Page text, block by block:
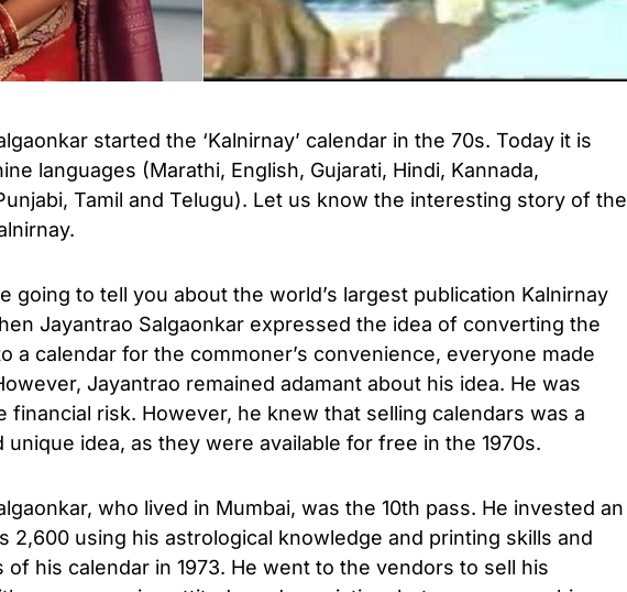
started the ‘Kalnirnay’ calendar in the 70s. Today it is
languages ​​(Marathi, English, Gujarati, Hindi, Kannada,
Tamil and Telugu). Let us know the interesting story of the
going to tell you about the world’s largest publication Kalnirnay
Jayantrao Salgaonkar expressed the idea of ​​converting the
a calendar for the commoner’s convenience, everyone made
Jayantrao remained adamant about his idea. He was
financial risk. However, he knew that selling calendars was a
unique idea, as they were available for free in the 1970s.
who lived in Mumbai, was the 10th pass. He invested an
2,600 using his astrological knowledge and printing skills and
of his calendar in 1973. He went to the vendors to sell his